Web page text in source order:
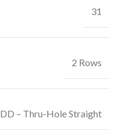
31
2 Rows
DD – Thru-Hole Straight